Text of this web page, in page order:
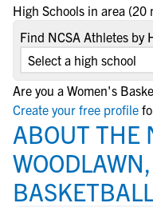
High Schools in area (20
Find NCSA Athletes by
Are you a Women's
Create your free profile
ABOUT THE